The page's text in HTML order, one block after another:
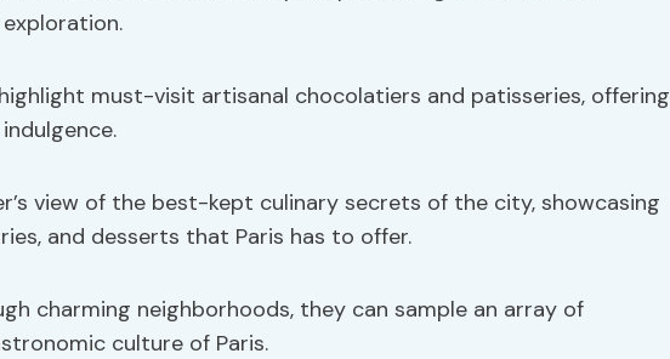
highlight must-visit artisanal chocolatiers and patisseries, offering
view of the best-kept culinary secrets of the city, showcasing
and desserts that Paris has to offer.
charming neighborhoods, they can sample an array of
culture of Paris.